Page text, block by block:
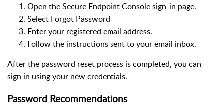
Open the Secure Endpoint Console sign-in page.
Select Forgot Password.
Enter your registered email address.
Follow the instructions sent to your email inbox.
After the password reset process is completed, you can
sign in using your new credentials.
Password Recommendations